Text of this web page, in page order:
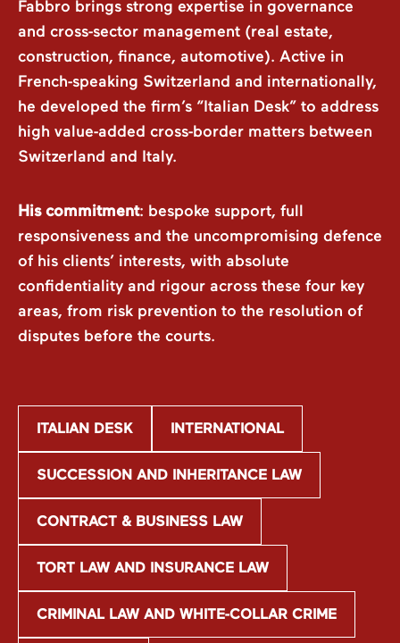
Fabbro brings strong expertise in governance
and cross-sector management (real estate,
construction, finance, automotive). Active in
French-speaking Switzerland and internationally,
he developed the firm’s “Italian Desk” to address
high value-added cross-border matters between
Switzerland and Italy.
His commitment: bespoke support, full
responsiveness and the uncompromising defence
of his clients’ interests, with absolute
confidentiality and rigour across these four key
areas, from risk prevention to the resolution of
disputes before the courts.
ITALIAN DESK INTERNATIONAL
SUCCESSION AND INHERITANCE LAW
CONTRACT & BUSINESS LAW
TORT LAW AND INSURANCE LAW
CRIMINAL LAW AND WHITE-COLLAR CRIME